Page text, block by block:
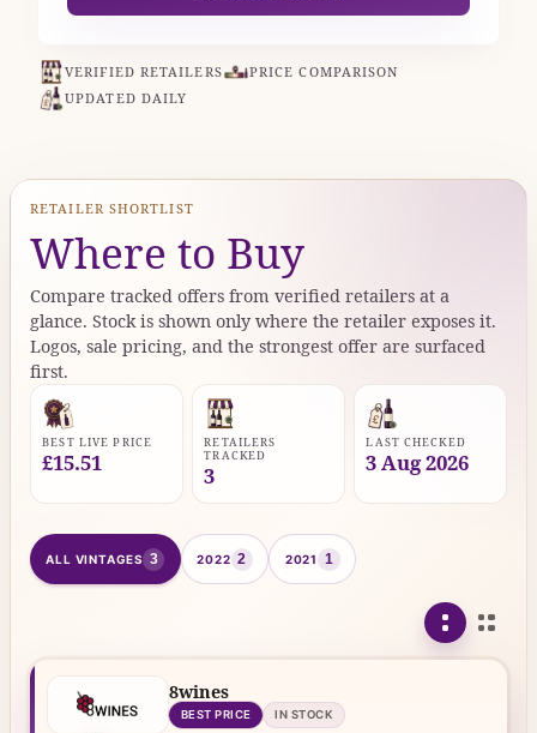
VERIFIED RETAILERS
PRICE COMPARISON
UPDATED DAILY
RETAILER SHORTLIST
Where to Buy
Compare tracked offers from verified retailers at a
glance. Stock is shown only where the retailer exposes it.
Logos, sale pricing, and the strongest offer are surfaced
first.
BEST LIVE PRICE
£15.51
RETAILERS
TRACKED
3
LAST CHECKED
3 Aug 2026
ALL VINTAGES 3 2022 2 2021 1
8wines
BEST PRICE IN STOCK